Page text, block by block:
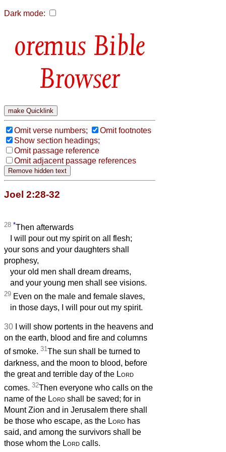
Dark mode:
Bible
Browser
Omit verse numbers;
Omit footnotes
Show section headings;
Omit passage reference
Omit adjacent passage references
Joel 2:28-32
28 *Then afterwards
I will pour out my spirit on all flesh;
your sons and your daughters shall
prophesy,
your old men shall dream dreams,
and your young men shall see visions.
29 Even on the male and female slaves,
in those days, I will pour out my spirit.
30
I will show portents in the heavens and
on the earth, blood and fire and columns
of smoke. 31The sun shall be turned to
darkness, and the moon to blood, before
the great and terrible day of the Lord
comes. 32Then everyone who calls on the
name of the Lord shall be saved; for in
Mount Zion and in Jerusalem there shall
be those who escape, as the Lord has
said, and among the survivors shall be
those whom the Lord calls.